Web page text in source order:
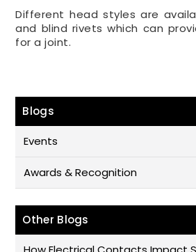
Different head styles are
and blind rivets which can
for a joint.
Blogs
Events
Awards & Recognition
Other Blogs